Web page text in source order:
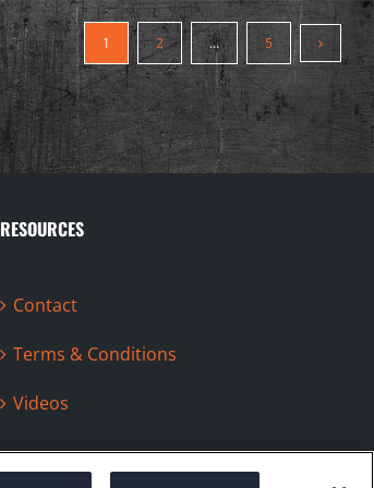
1 2 … 5
RESOURCES
Contact
Terms & Conditions
Videos